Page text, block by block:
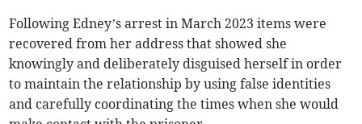
Following Edney’s arrest in March 2023 items were
recovered from her address that showed she
knowingly and deliberately disguised herself in order
to maintain the relationship by using false identities
and carefully coordinating the times when she would